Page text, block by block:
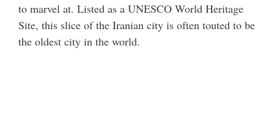
to marvel at. Listed as a UNESCO World Heritage
Site, this slice of the Iranian city is often touted to be
the oldest city in the world.